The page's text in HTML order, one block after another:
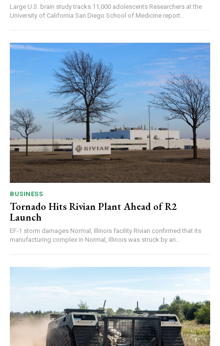
Large U.S. brain study tracks 11,000 adolescents Researchers at the
University of California San Diego School of Medicine report...
BUSINESS
Tornado Hits Rivian Plant Ahead of R2
Launch
EF-1 storm damages Normal, Illinois facility Rivian confirmed that its
manufacturing complex in Normal, Illinois was struck by an...